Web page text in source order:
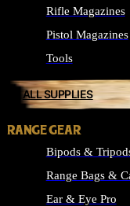
Rifle Magazines
Pistol Magazines
Tools
ALL SUPPLIES
RANGE GEAR
Bipods &
Range Bags &
Ear & Eye Pro